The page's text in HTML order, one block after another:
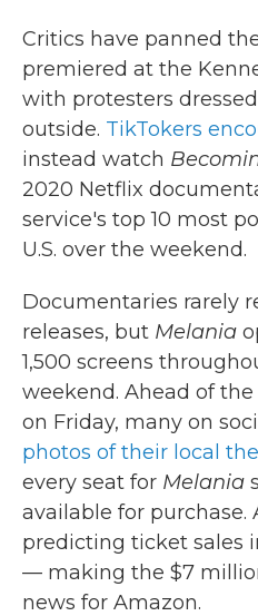
Critics have panned
premiered at the
with protesters
outside. TikTokers
instead watch
2020 Netflix
service's top 10 most
U.S. over the weekend.
Documentaries rarely
releases, but Melania
1,500 screens
weekend. Ahead of
on Friday, many on
photos of their local
every seat for Melania
available for purchase.
predicting ticket sales
— making the $7
news for Amazon.